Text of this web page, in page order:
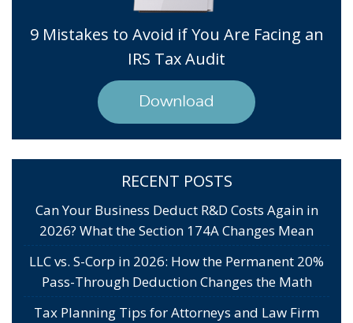
9 Mistakes to Avoid if You Are Facing an
IRS Tax Audit
Download
RECENT POSTS
Can Your Business Deduct R&D Costs Again in
2026? What the Section 174A Changes Mean
LLC vs. S-Corp in 2026: How the Permanent 20%
Pass-Through Deduction Changes the Math
Tax Planning Tips for Attorneys and Law Firm